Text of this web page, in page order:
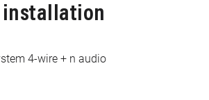
installation
4-wire + n audio